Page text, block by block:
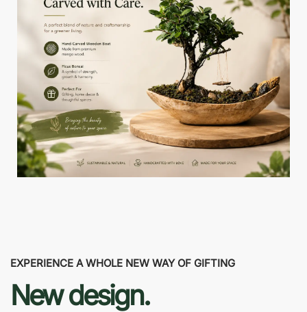
EXPERIENCE A WHOLE NEW WAY OF GIFTING
New design.